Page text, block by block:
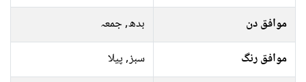
موافق دن
بدھ, جمعہ
موافق رنگ
سبز, پیلا